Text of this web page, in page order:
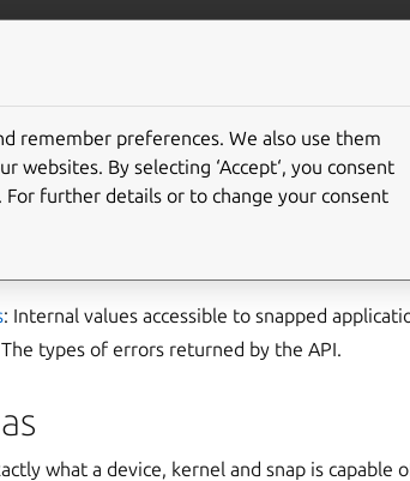
API access and customised environments
: Internal values accessible to snapped
The types of errors returned by the API.
what a device, kernel and snap is capable
remember preferences. We also use them
websites. By selecting ‘Accept‘, you consent
further details or to change your consent